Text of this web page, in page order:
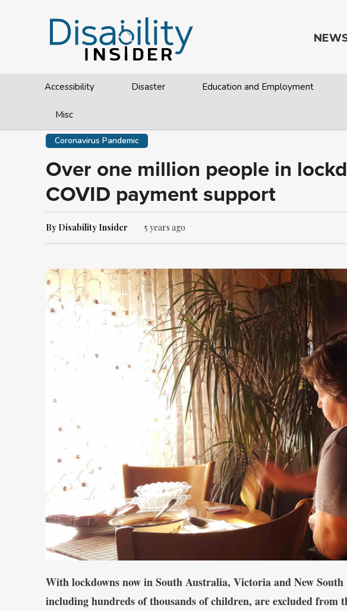
Accessibility Disaster Education and Employment
Misc
Coronavirus Pandemic
Over one million people in
COVID payment support
By Disability Insider 5 years ago
With lockdowns now in South Australia, Victoria and New South
including hundreds of thousands of children, are excluded from